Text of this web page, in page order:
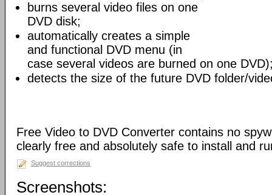
burns several video files on one
DVD disk;
automatically creates a simple
and functional DVD menu (in
case several videos are burned on one
detects the size of the future DVD folder/
Free Video to DVD Converter contains no
clearly free and absolutely safe to install and
Suggest corrections
Screenshots: